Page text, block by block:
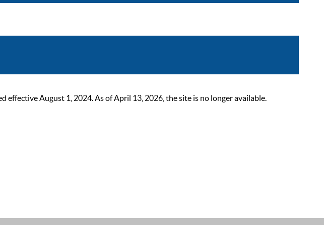
effective August 1, 2024. As of April 13, 2026, the site is no longer available.